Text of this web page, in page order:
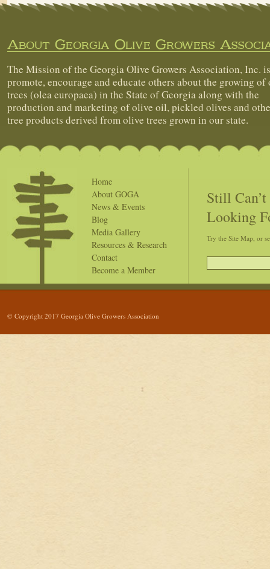
About Georgia Olive Growers
The Mission of the Georgia Olive Growers Association, Inc.
promote, encourage and educate others about the growing of
trees (olea europaea) in the State of Georgia along with the
production and marketing of olive oil, pickled olives and
tree products derived from olive trees grown in our state.
Home
About GOGA
News & Events
Blog
Media Gallery
Resources & Research
Contact
Become a Member
Still
Looking
Try the Site Map, or
© Copyright 2017 Georgia Olive Growers Association